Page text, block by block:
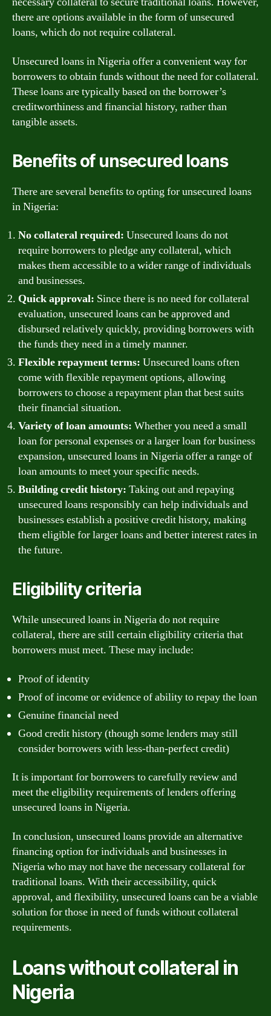
there are options available in the form of unsecured
loans, which do not require collateral.
Unsecured loans in Nigeria offer a convenient way for
borrowers to obtain funds without the need for collateral.
These loans are typically based on the borrower’s
creditworthiness and financial history, rather than
tangible assets.
Benefits of unsecured loans
There are several benefits to opting for unsecured loans
in Nigeria:
No collateral required: Unsecured loans do not
require borrowers to pledge any collateral, which
makes them accessible to a wider range of individuals
and businesses.
Quick approval: Since there is no need for collateral
evaluation, unsecured loans can be approved and
disbursed relatively quickly, providing borrowers with
the funds they need in a timely manner.
Flexible repayment terms: Unsecured loans often
come with flexible repayment options, allowing
borrowers to choose a repayment plan that best suits
their financial situation.
Variety of loan amounts: Whether you need a small
loan for personal expenses or a larger loan for business
expansion, unsecured loans in Nigeria offer a range of
loan amounts to meet your specific needs.
Building credit history: Taking out and repaying
unsecured loans responsibly can help individuals and
businesses establish a positive credit history, making
them eligible for larger loans and better interest rates in
the future.
Eligibility criteria
While unsecured loans in Nigeria do not require
collateral, there are still certain eligibility criteria that
borrowers must meet. These may include:
Proof of identity
Proof of income or evidence of ability to repay the loan
Genuine financial need
Good credit history (though some lenders may still
consider borrowers with less-than-perfect credit)
It is important for borrowers to carefully review and
meet the eligibility requirements of lenders offering
unsecured loans in Nigeria.
In conclusion, unsecured loans provide an alternative
financing option for individuals and businesses in
Nigeria who may not have the necessary collateral for
traditional loans. With their accessibility, quick
approval, and flexibility, unsecured loans can be a viable
solution for those in need of funds without collateral
requirements.
Loans without collateral in
Nigeria